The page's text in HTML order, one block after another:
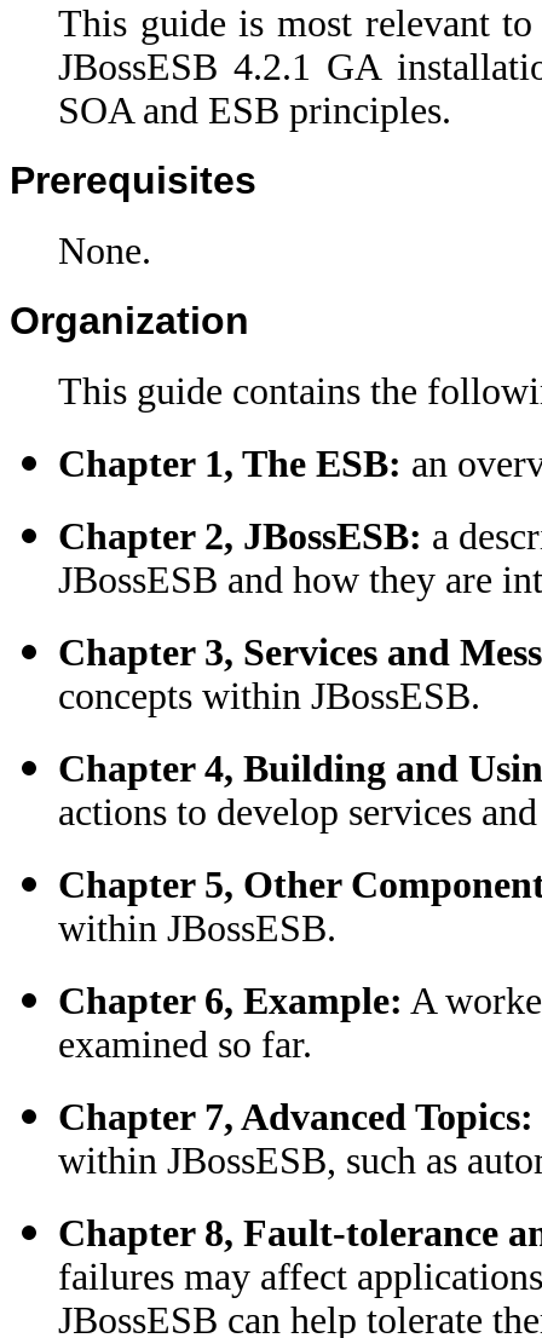
This guide is most relevant
JBossESB 4.2.1 GA
SOA and ESB principles.
Prerequisites
None.
Organization
This guide contains the
Chapter 1, The ESB: an
Chapter 2, JBossESB: a
JBossESB and how they are
Chapter 3, Services and
concepts within JBossESB.
Chapter 4, Building and
actions to develop services
Chapter 5, Other
within JBossESB.
Chapter 6, Example: A
examined so far.
Chapter 7, Advanced Topics:
within JBossESB, such as
Chapter 8, Fault-tolerance
failures may affect
JBossESB can help tolerate